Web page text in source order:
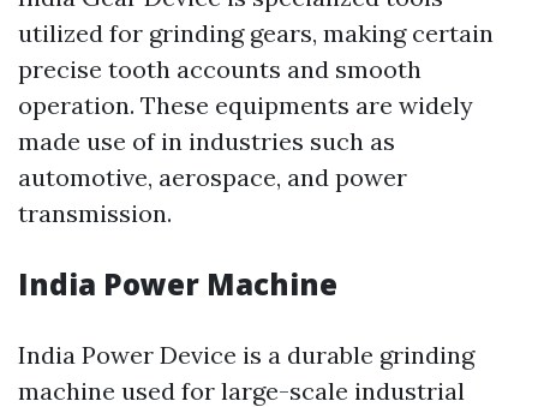
utilized for grinding gears, making certain
precise tooth accounts and smooth
operation. These equipments are widely
made use of in industries such as
automotive, aerospace, and power
transmission.
India Power Machine
India Power Device is a durable grinding
machine used for large-scale industrial